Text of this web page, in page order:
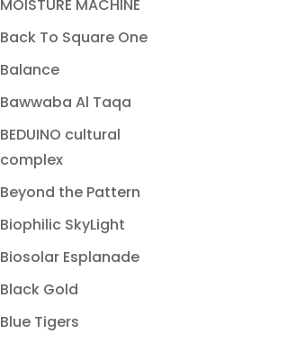
MOISTURE MACHINE
Back To Square One
Balance
Bawwaba Al Taqa
BEDUINO cultural
complex
Beyond the Pattern
Biophilic SkyLight
Biosolar Esplanade
Black Gold
Blue Tigers